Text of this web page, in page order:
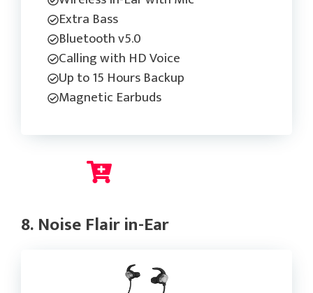
Extra Bass
Bluetooth v5.0
Calling with HD Voice
Up to 15 Hours Backup
Magnetic Earbuds
8. Noise Flair in-Ear